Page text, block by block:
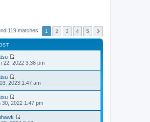
119 matches 1 2 3 4 5
V
t
h
l
e
22, 2022 3:36 pm
V
t
h
e
2023 1:47 am
V
e
w
30, 2022 1:47 pm